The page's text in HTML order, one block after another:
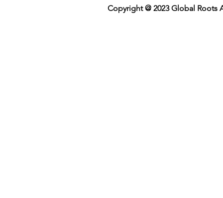
Copyright @ 2023 Global Roots